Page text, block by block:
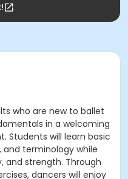
who are new to ballet
in a welcoming
Students will learn basic
and terminology while
and strength. Through
dancers will enjoy